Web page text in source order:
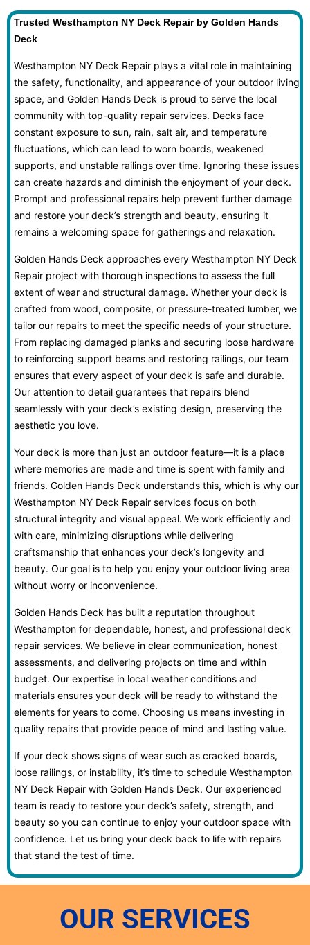
Trusted Westhampton NY Deck Repair by Golden Hands
Deck
Westhampton NY Deck Repair plays a vital role in maintaining
the safety, functionality, and appearance of your outdoor living
space, and Golden Hands Deck is proud to serve the local
community with top-quality repair services. Decks face
constant exposure to sun, rain, salt air, and temperature
fluctuations, which can lead to worn boards, weakened
supports, and unstable railings over time. Ignoring these issues
can create hazards and diminish the enjoyment of your deck.
Prompt and professional repairs help prevent further damage
and restore your deck’s strength and beauty, ensuring it
remains a welcoming space for gatherings and relaxation.
Golden Hands Deck approaches every Westhampton NY Deck
Repair project with thorough inspections to assess the full
extent of wear and structural damage. Whether your deck is
crafted from wood, composite, or pressure-treated lumber, we
tailor our repairs to meet the specific needs of your structure.
From replacing damaged planks and securing loose hardware
to reinforcing support beams and restoring railings, our team
ensures that every aspect of your deck is safe and durable.
Our attention to detail guarantees that repairs blend
seamlessly with your deck’s existing design, preserving the
aesthetic you love.
Your deck is more than just an outdoor feature—it is a place
where memories are made and time is spent with family and
friends. Golden Hands Deck understands this, which is why our
Westhampton NY Deck Repair services focus on both
structural integrity and visual appeal. We work efficiently and
with care, minimizing disruptions while delivering
craftsmanship that enhances your deck’s longevity and
beauty. Our goal is to help you enjoy your outdoor living area
without worry or inconvenience.
Golden Hands Deck has built a reputation throughout
Westhampton for dependable, honest, and professional deck
repair services. We believe in clear communication, honest
assessments, and delivering projects on time and within
budget. Our expertise in local weather conditions and
materials ensures your deck will be ready to withstand the
elements for years to come. Choosing us means investing in
quality repairs that provide peace of mind and lasting value.
If your deck shows signs of wear such as cracked boards,
loose railings, or instability, it’s time to schedule Westhampton
NY Deck Repair with Golden Hands Deck. Our experienced
team is ready to restore your deck’s safety, strength, and
beauty so you can continue to enjoy your outdoor space with
confidence. Let us bring your deck back to life with repairs
that stand the test of time.
OUR SERVICES